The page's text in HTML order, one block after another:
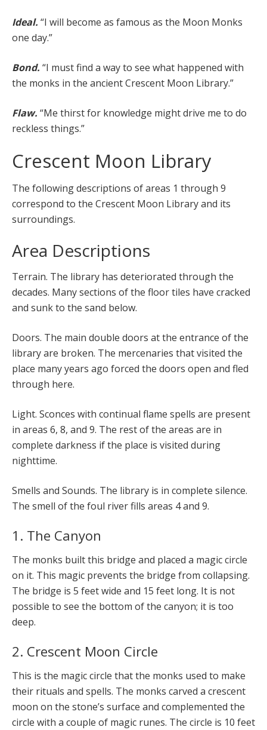
Ideal. “I will become as famous as the Moon Monks
one day.”
Bond. “I must find a way to see what happened with
the monks in the ancient Crescent Moon Library.”
Flaw. “Me thirst for knowledge might drive me to do
reckless things.”
Crescent Moon Library
The following descriptions of areas 1 through 9
correspond to the Crescent Moon Library and its
surroundings.
Area Descriptions
Terrain. The library has deteriorated through the
decades. Many sections of the floor tiles have cracked
and sunk to the sand below.
Doors. The main double doors at the entrance of the
library are broken. The mercenaries that visited the
place many years ago forced the doors open and fled
through here.
Light. Sconces with continual flame spells are present
in areas 6, 8, and 9. The rest of the areas are in
complete darkness if the place is visited during
nighttime.
Smells and Sounds. The library is in complete silence.
The smell of the foul river fills areas 4 and 9.
1. The Canyon
The monks built this bridge and placed a magic circle
on it. This magic prevents the bridge from collapsing.
The bridge is 5 feet wide and 15 feet long. It is not
possible to see the bottom of the canyon; it is too
deep.
2. Crescent Moon Circle
This is the magic circle that the monks used to make
their rituals and spells. The monks carved a crescent
moon on the stone’s surface and complemented the
circle with a couple of magic runes. The circle is 10 feet